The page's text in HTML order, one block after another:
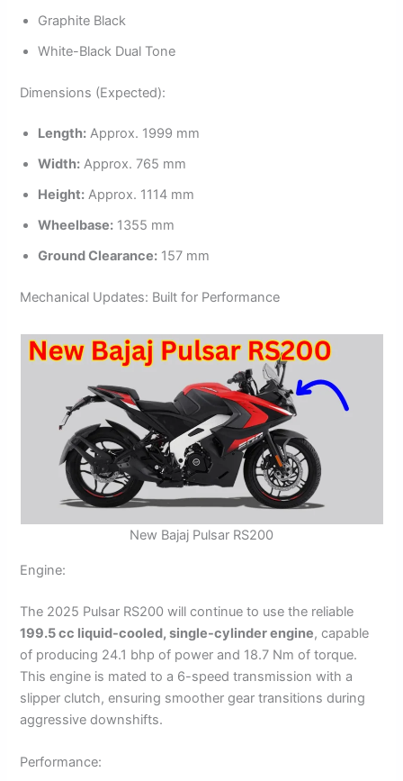
Graphite Black
White-Black Dual Tone
Dimensions (Expected):
Length: Approx. 1999 mm
Width: Approx. 765 mm
Height: Approx. 1114 mm
Wheelbase: 1355 mm
Ground Clearance: 157 mm
Mechanical Updates: Built for Performance
New Bajaj Pulsar RS200
Engine:
The 2025 Pulsar RS200 will continue to use the reliable
199.5 cc liquid-cooled, single-cylinder engine, capable
of producing 24.1 bhp of power and 18.7 Nm of torque.
This engine is mated to a 6-speed transmission with a
slipper clutch, ensuring smoother gear transitions during
aggressive downshifts.
Performance: